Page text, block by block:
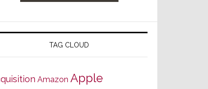
TAG CLOUD
Amazon Apple